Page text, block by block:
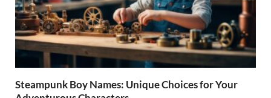
Steampunk Boy Names: Unique Choices for Your